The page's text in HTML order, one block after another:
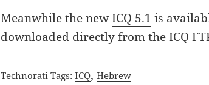
Meanwhile the newICQ 5.1 is
downloaded directly from theICQ
Technorati Tags:ICQ,Hebrew